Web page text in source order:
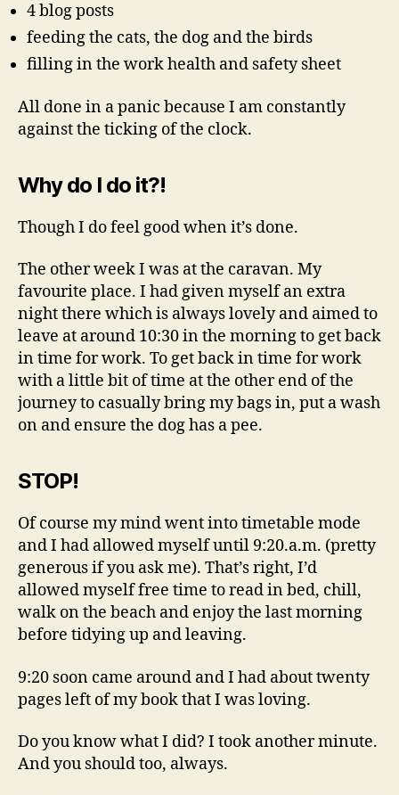
4 blog posts
feeding the cats, the dog and the birds
filling in the work health and safety sheet
All done in a panic because I am constantly
against the ticking of the clock.
Why do I do it?!
Though I do feel good when it’s done.
The other week I was at the caravan. My
favourite place. I had given myself an extra
night there which is always lovely and aimed to
leave at around 10:30 in the morning to get back
in time for work. To get back in time for work
with a little bit of time at the other end of the
journey to casually bring my bags in, put a wash
on and ensure the dog has a pee.
STOP!
Of course my mind went into timetable mode
and I had allowed myself until 9:20.a.m. (pretty
generous if you ask me). That’s right, I’d
allowed myself free time to read in bed, chill,
walk on the beach and enjoy the last morning
before tidying up and leaving.
9:20 soon came around and I had about twenty
pages left of my book that I was loving.
Do you know what I did? I took another minute.
And you should too, always.